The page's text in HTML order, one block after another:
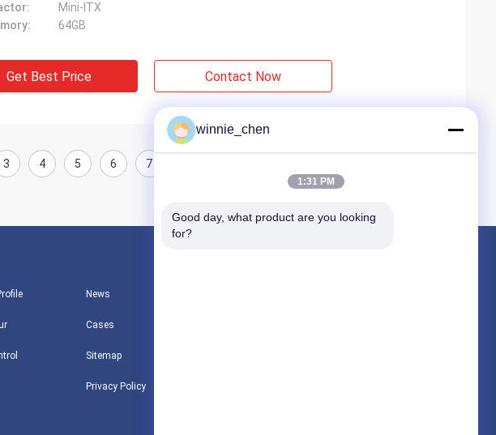
Mini-ITX
64GB
Get Best Price Contact Now
3 4 5 6 7
News
Cases
Sitemap
Privacy Policy
winnie_chen
1:31 PM
Good day, what product are you looking
for?